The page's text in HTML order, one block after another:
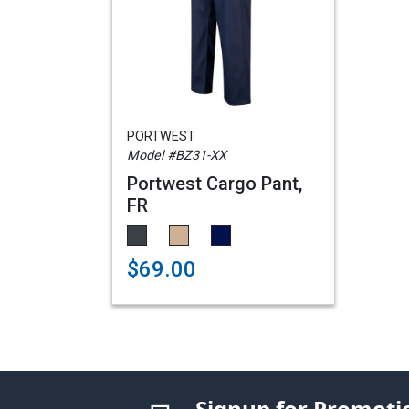
PORTWEST
Model #BZ31-XX
Portwest Cargo Pant,
FR
$69.00